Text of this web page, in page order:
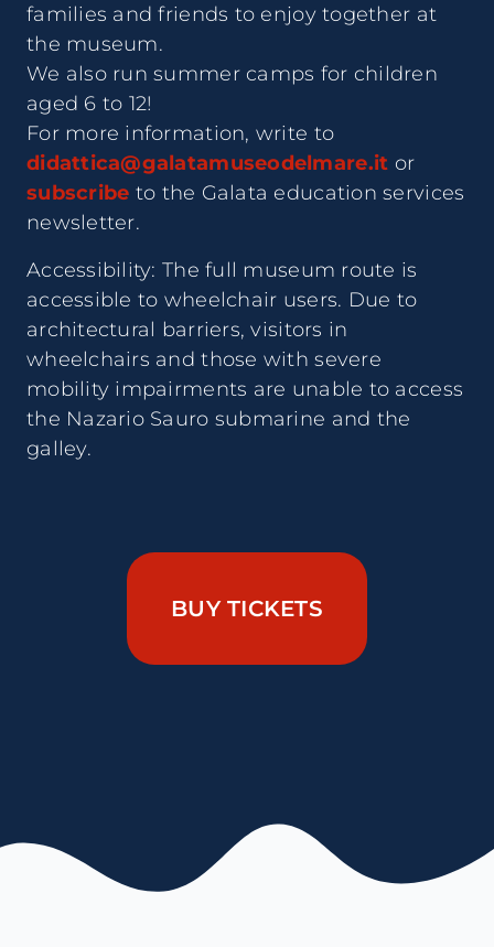
families and friends to enjoy together at
the museum.
We also run summer camps for children
aged 6 to 12!
For more information, write to
didattica@galatamuseodelmare.it or
subscribe to the Galata education services
newsletter.
Accessibility: The full museum route is
accessible to wheelchair users. Due to
architectural barriers, visitors in
wheelchairs and those with severe
mobility impairments are unable to access
the Nazario Sauro submarine and the
galley.
BUY TICKETS